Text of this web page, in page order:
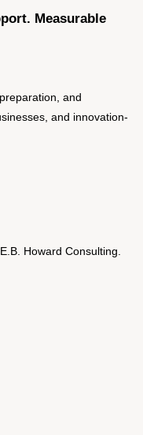
Measurable
and
and innovation-
Howard Consulting.